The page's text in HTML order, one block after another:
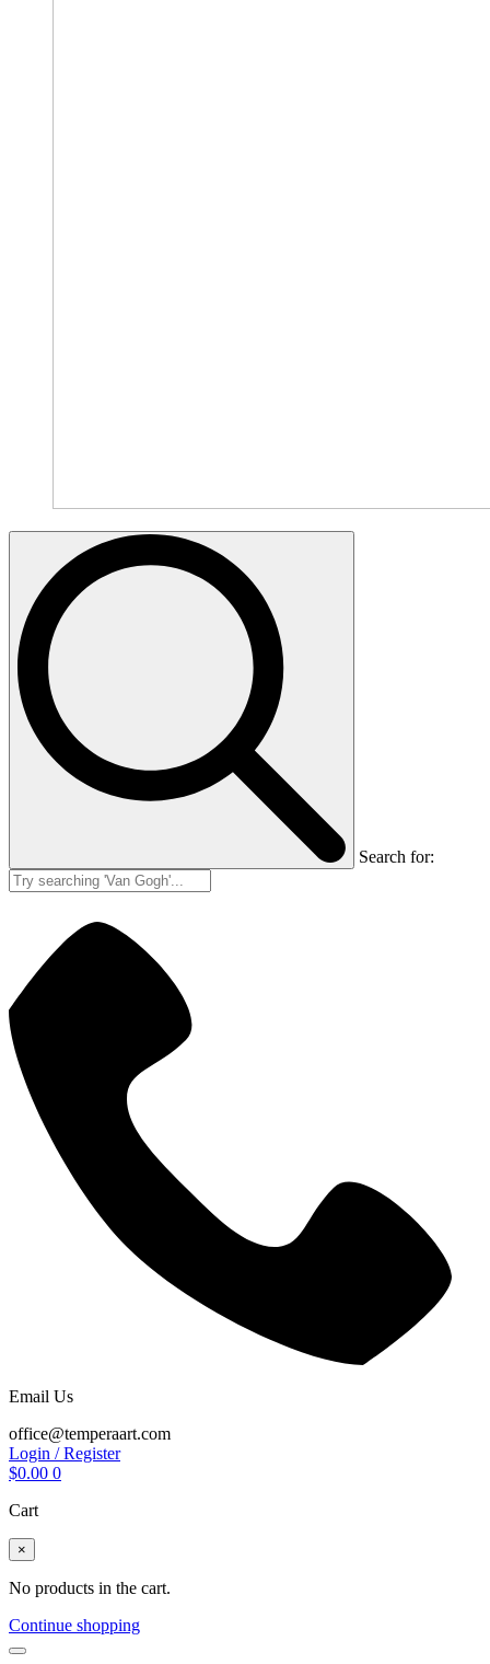
Search for:
Email Us
office@temperaart.com
Login / Register
$0.00 0
Cart
×
No products in the cart.
Continue shopping